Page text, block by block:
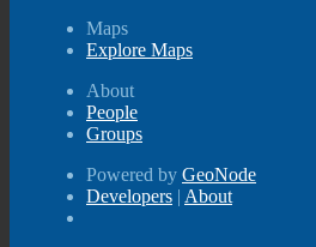
Maps
Explore Maps
About
People
Groups
Powered by GeoNode
Developers | About